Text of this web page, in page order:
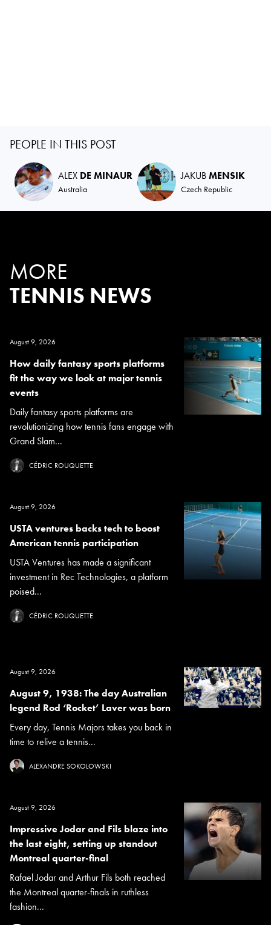
PEOPLE IN THIS POST
ALEX DE MINAUR
Australia
JAKUBMENSIK
Czech Republic
MORE
TENNIS NEWS
August 9, 2026
How daily fantasy sports platforms
fit the way we look at major tennis
events
Daily fantasy sports platforms are
revolutionizing how tennis fans engage with
Grand Slam...
CÉDRIC ROUQUETTE
August 9, 2026
USTA ventures backs tech to boost
American tennis participation
USTA Ventures has made a significant
investment in Rec Technologies, a platform
poised...
CÉDRIC ROUQUETTE
August 9, 2026
August 9, 1938: The day Australian
legend Rod ‘Rocket’ Laver was born
Every day, Tennis Majors takes you back in
time to relive a tennis...
ALEXANDRE SOKOLOWSKI
August 9, 2026
Impressive Jodar and Fils blaze into
the last eight, setting up standout
Montreal quarter-final
Rafael Jodar and Arthur Fils both reached
the Montreal quarter-finals in ruthless
fashion...